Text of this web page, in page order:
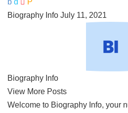
Biography Info July 11, 2021
Biography Info
View More Posts
Welcome to Biography Info, your